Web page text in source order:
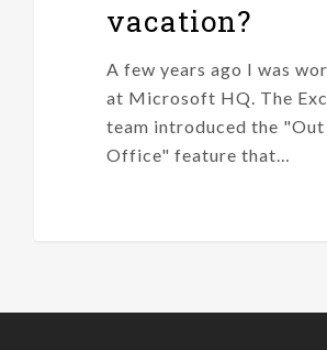
vacation?
A few years ago I was
at Microsoft HQ. The
team introduced the
Office" feature that…